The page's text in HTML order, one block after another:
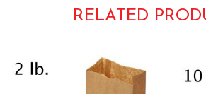
RELATED